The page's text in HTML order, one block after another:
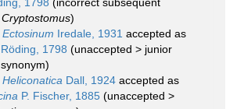
Cryptostomus)
Ectosinum Iredale, 1931 accepted as
Röding, 1798 (unaccepted > junior
)
Heliconatica Dall, 1924accepted as
P. Fischer, 1885 (unaccepted >